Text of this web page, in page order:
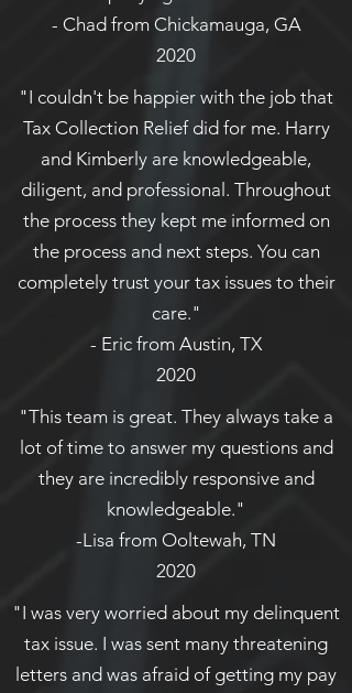
- Chad from Chickamauga, GA
2020
"I couldn't be happier with the job that
Tax Collection Relief did for me. Harry
and Kimberly are knowledgeable,
diligent, and professional. Throughout
the process they kept me informed on
the process and next steps. You can
completely trust your tax issues to their
care."
- Eric from Austin, TX
2020
"This team is great. They always take a
lot of time to answer my questions and
they are incredibly responsive and
knowledgeable."
-Lisa from Ooltewah, TN
2020
"I was very worried about my delinquent
tax issue. I was sent many threatening
letters and was afraid of getting my pay